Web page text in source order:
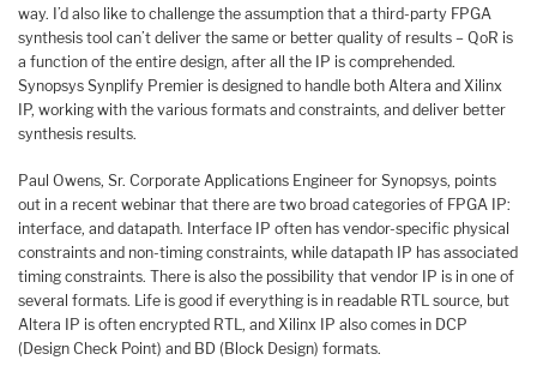
way. I’d also like to challenge the assumption that a third-party FPGA
synthesis tool can’t deliver the same or better quality of results – QoR is
a function of the entire design, after all the IP is comprehended.
Synopsys Synplify Premier is designed to handle both Altera and Xilinx
IP, working with the various formats and constraints, and deliver better
synthesis results.
Paul Owens, Sr. Corporate Applications Engineer for Synopsys, points
out in a recent webinar that there are two broad categories of FPGA IP:
interface, and datapath. Interface IP often has vendor-specific physical
constraints and non-timing constraints, while datapath IP has associated
timing constraints. There is also the possibility that vendor IP is in one of
several formats. Life is good if everything is in readable RTL source, but
Altera IP is often encrypted RTL, and Xilinx IP also comes in DCP
(Design Check Point) and BD (Block Design) formats.